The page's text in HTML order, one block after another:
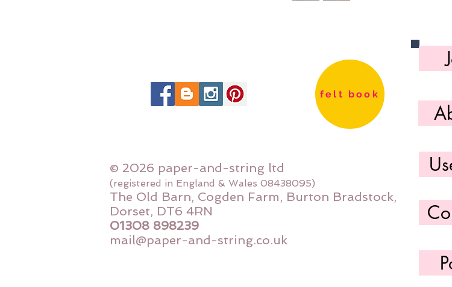
felt book
© 2026 paper-and-string ltd
(registered in England & Wales 08438095)
The Old Barn, Cogden Farm, Burton Bradstock,
Dorset, DT6 4RN
01308 898239
mail@paper-and-string.co.uk